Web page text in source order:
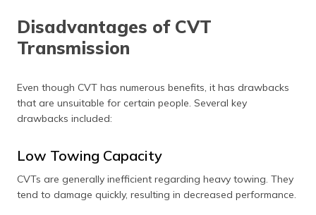
Disadvantages of CVT
Transmission
Even though CVT has numerous benefits, it has drawbacks
that are unsuitable for certain people. Several key
drawbacks included:
Low Towing Capacity
CVTs are generally inefficient regarding heavy towing. They
tend to damage quickly, resulting in decreased performance.